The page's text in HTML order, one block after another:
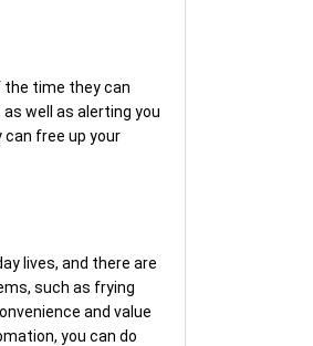
the time they can
well as alerting you
can free up your
lives, and there are
such as frying
and value
you can do